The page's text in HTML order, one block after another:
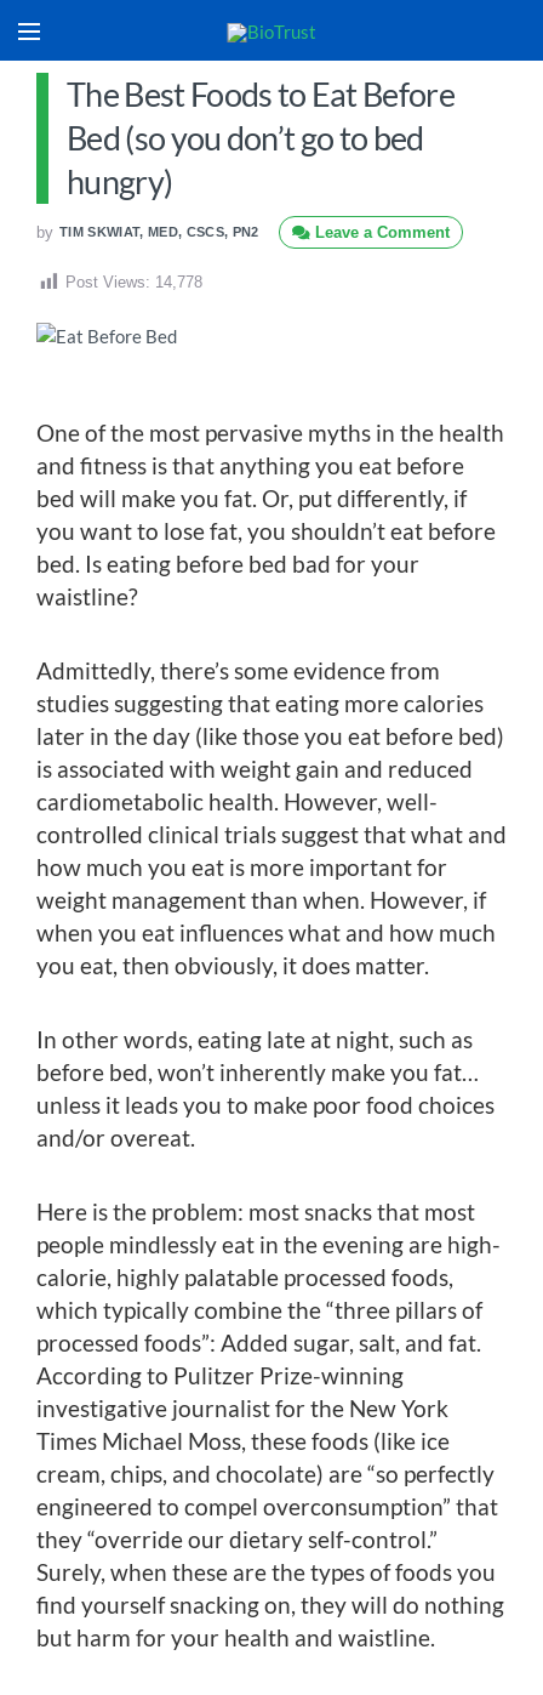
The Best Foods to Eat Before
Bed (so you don’t go to bed
hungry)
by TIM SKWIAT, MED, CSCS, PN2 Leave a Comment
Post Views: 14,778
One of the most pervasive myths in the health
and fitness is that anything you eat before
bed will make you fat. Or, put differently, if
you want to lose fat, you shouldn’t eat before
bed. Is eating before bed bad for your
waistline?
Admittedly, there’s some evidence from
studies suggesting that eating more calories
later in the day (like those you eat before bed)
is associated with weight gain and reduced
cardiometabolic health. However, well-
controlled clinical trials suggest that what and
how much you eat is more important for
weight management than when. However, if
when you eat influences what and how much
you eat, then obviously, it does matter.
In other words, eating late at night, such as
before bed, won’t inherently make you fat…
unless it leads you to make poor food choices
and/or overeat.
Here is the problem: most snacks that most
people mindlessly eat in the evening are high-
calorie, highly palatable processed foods,
which typically combine the “three pillars of
processed foods”: Added sugar, salt, and fat.
According to Pulitzer Prize-winning
investigative journalist for the New York
Times Michael Moss, these foods (like ice
cream, chips, and chocolate) are “so perfectly
engineered to compel overconsumption” that
they “override our dietary self-control.”
Surely, when these are the types of foods you
find yourself snacking on, they will do nothing
but harm for your health and waistline.